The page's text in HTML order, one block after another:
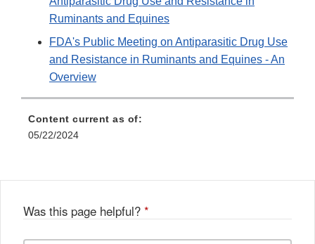
Ruminants and Equines
FDA's Public Meeting on Antiparasitic Drug Use
and Resistance in Ruminants and Equines - An
Overview
Content current as of:
05/22/2024
Was this page helpful? *